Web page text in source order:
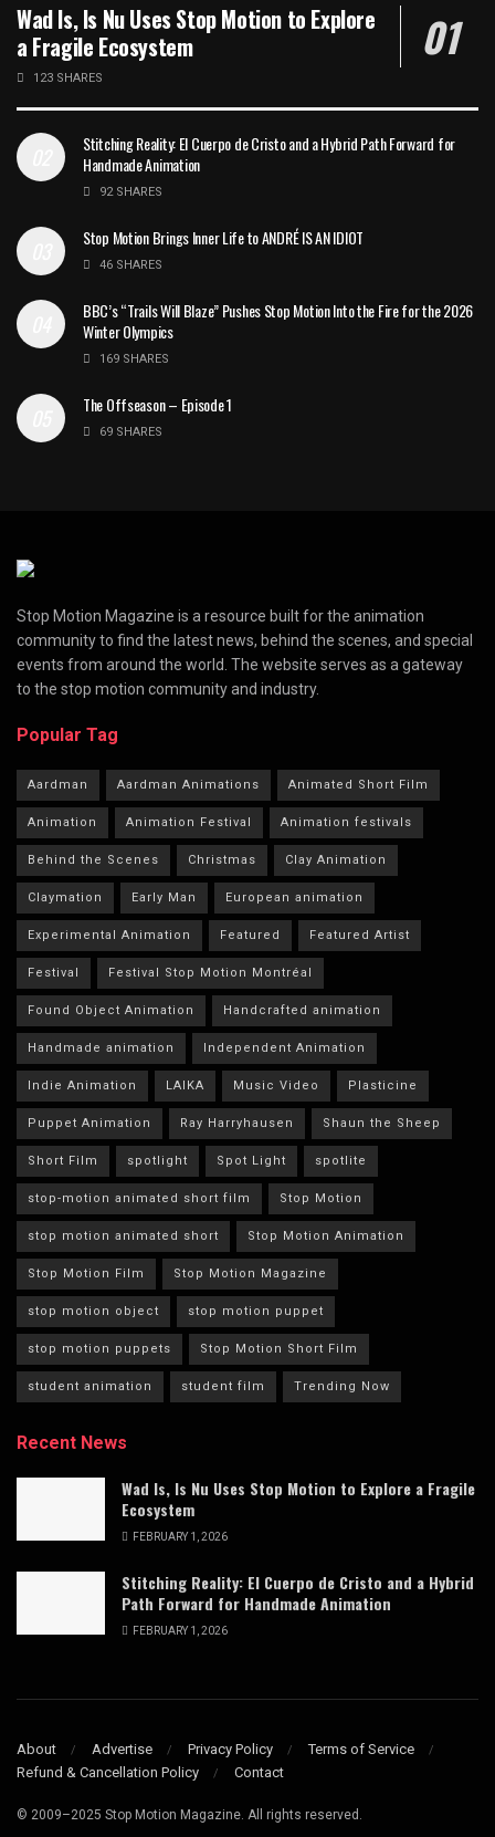
Wad Is, Is Nu Uses Stop Motion to Explore
a Fragile Ecosystem
123 SHARES
Stitching Reality: El Cuerpo de Cristo and a Hybrid Path Forward for
Handmade Animation
92 SHARES
Stop Motion Brings Inner Life to ANDRÉ IS AN IDIOT
46 SHARES
BBC’s “Trails Will Blaze” Pushes Stop Motion Into the Fire for the 2026
Winter Olympics
169 SHARES
The Offseason – Episode 1
69 SHARES
Stop Motion Magazine is a resource built for the animation
community to find the latest news, behind the scenes, and special
events from around the world. The website serves as a gateway
to the stop motion community and industry.
Popular Tag
Aardman Aardman Animations Animated Short Film
Animation Animation Festival Animation festivals
Behind the Scenes Christmas Clay Animation
Claymation Early Man European animation
Experimental Animation Featured Featured Artist
Festival Festival Stop Motion Montréal
Found Object Animation Handcrafted animation
Handmade animation Independent Animation
Indie Animation LAIKA Music Video Plasticine
Puppet Animation Ray Harryhausen Shaun the Sheep
Short Film spotlight Spot Light spotlite
stop-motion animated short film Stop Motion
stop motion animated short Stop Motion Animation
Stop Motion Film Stop Motion Magazine
stop motion object stop motion puppet
stop motion puppets Stop Motion Short Film
student animation student film Trending Now
Recent News
Wad Is, Is Nu Uses Stop Motion to Explore a Fragile
Ecosystem
FEBRUARY 1, 2026
Stitching Reality: El Cuerpo de Cristo and a Hybrid
Path Forward for Handmade Animation
FEBRUARY 1, 2026
About Advertise Privacy Policy
Terms of Service
Refund & Cancellation Policy
Contact
© 2009–2025 Stop Motion Magazine. All rights reserved.